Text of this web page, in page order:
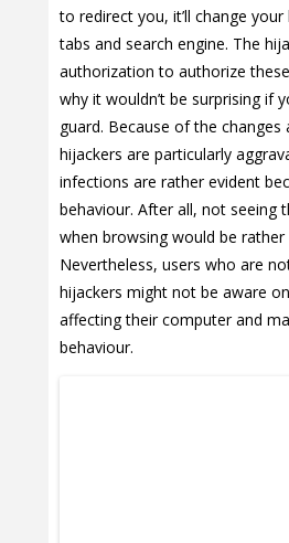
to redirect you, it’ll change
tabs and search engine. The
authorization to authorize
why it wouldn’t be surprising if
guard. Because of the changes
hijackers are particularly
infections are rather evident
behaviour. After all, not seeing
when browsing would be rather
Nevertheless, users who are
hijackers might not be aware
affecting their computer and
behaviour.